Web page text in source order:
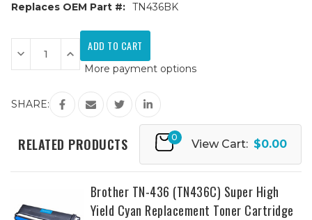
Replaces OEM Part #: TN436BK
Current
Stock:
Decrease
Quantity
of
436
(TN436BK)
Yield
Black
Increase
Quantity
of
TN-
436
(TN436BK)
Super
Yield
Black
More payment options
SHARE:
RELATED PRODUCTS 0
View Cart: $0.00
Brother TN-436 (TN436C) Super High
Yield Cyan Replacement Toner Cartridge